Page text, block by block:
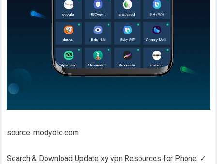
source: modyolo.com
Search & Download Update xy vpn Resources for Phone. ✓